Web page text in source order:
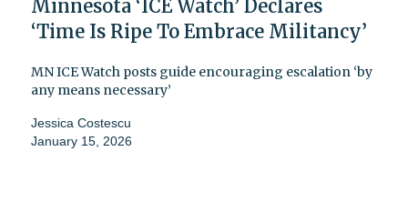
Minnesota ‘ICE Watch’ Declares
‘Time Is Ripe To Embrace Militancy’
MN ICE Watch posts guide encouraging escalation ‘by
any means necessary’
Jessica Costescu
January 15, 2026